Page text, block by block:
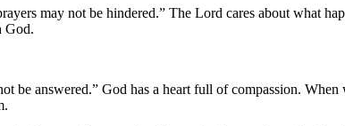
may not be hindered.” The Lord cares about what
God.
answered.” God has a heart full of compassion. When